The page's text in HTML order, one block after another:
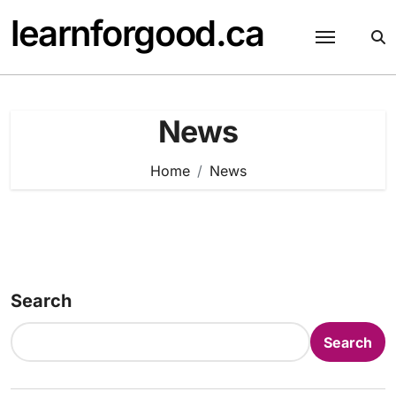
content
learnforgood.ca
News
Home News
Search
Search